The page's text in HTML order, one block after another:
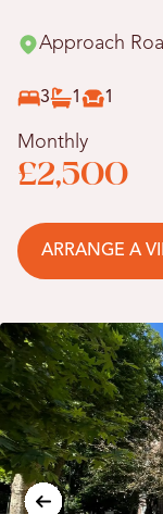
Approach
3 1 1
Monthly
£2,500
ARRANGE A